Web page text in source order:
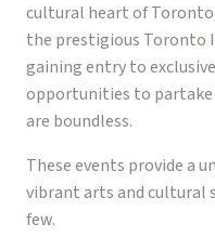
cultural heart of
the prestigious Toronto
gaining entry to
opportunities to partake
are boundless.
These events provide a
vibrant arts and cultural
few.